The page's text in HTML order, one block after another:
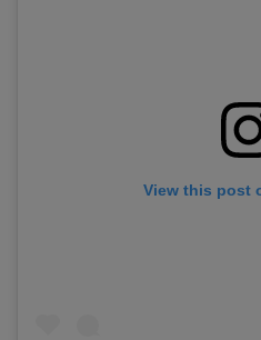
View this post